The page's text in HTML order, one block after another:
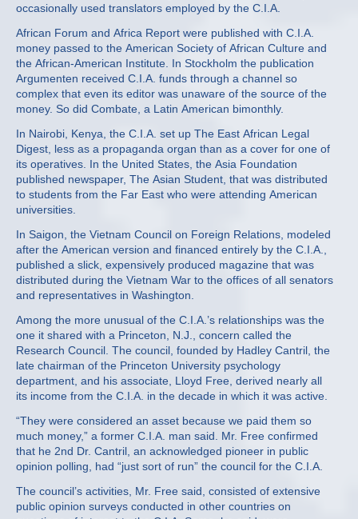
occasionally used translators employed by the C.I.A.
African Forum and Africa Report were published with C.I.A.
money passed to the American Society of African Culture and
the African‐American Institute. In Stockholm the publication
Argumenten received C.I.A. funds through a channel so
complex that even its editor was unaware of the source of the
money. So did Combate, a Latin American bimonthly.
In Nairobi, Kenya, the C.I.A. set up The East African Legal
Digest, less as a propaganda organ than as a cover for one of
its operatives. In the United States, the Asia Foundation
published newspaper, The Asian Student, that was distributed
to students from the Far East who were attending American
universities.
In Saigon, the Vietnam Council on Foreign Relations, modeled
after the American version and financed entirely by the C.I.A.,
published a slick, expensively produced magazine that was
distributed during the Vietnam War to the offices of all senators
and representatives in Washington.
Among the more unusual of the C.I.A.’s relationships was the
one it shared with a Princeton, N.J., concern called the
Research Council. The council, founded by Hadley Cantril, the
late chairman of the Princeton University psychology
department, and his associate, Lloyd Free, derived nearly all
its income from the C.I.A. in the decade in which it was active.
“They were considered an asset because we paid them so
much money,” a former C.I.A. man said. Mr. Free confirmed
that he 2nd Dr. Cantril, an acknowledged pioneer in public
opinion polling, had “just sort of run” the council for the C.I.A.
The council’s activities, Mr. Free said, consisted of extensive
public opinion surveys conducted in other countries on